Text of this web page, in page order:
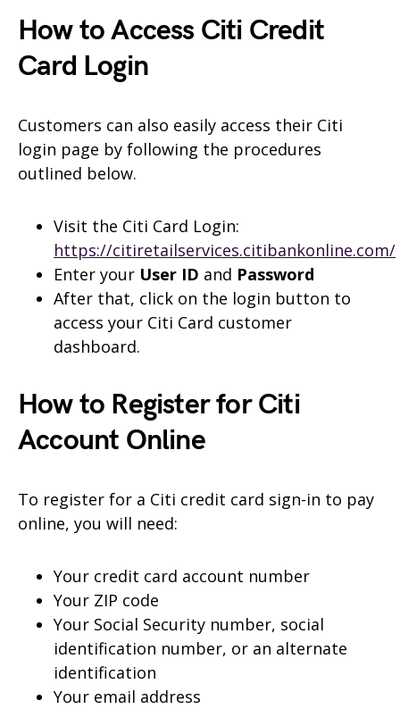
How to Access Citi Credit
Card Login
Customers can also easily access their Citi
login page by following the procedures
outlined below.
Visit the Citi Card Login:
https://citiretailservices.citibankonline.com/
Enter your User ID and Password
After that, click on the login button to
access your Citi Card customer
dashboard.
How to Register for Citi
Account Online
To register for a Citi credit card sign-in to pay
online, you will need:
Your credit card account number
Your ZIP code
Your Social Security number, social
identification number, or an alternate
identification
Your email address